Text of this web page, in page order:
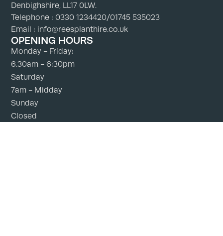
Denbighshire, LL17 0LW.
Telephone : 0330 1234420/01745 535023
Email : info@reesplanthire.co.uk
OPENING HOURS
Monday - Friday:
6.30am - 6:30pm
Saturday
7am - Midday
Sunday
Closed